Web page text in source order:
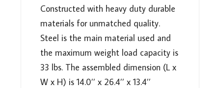
Constructed with heavy duty durable
materials for unmatched quality.
Steel is the main material used and
the maximum weight load capacity is
33 lbs. The assembled dimension (L x
W x H) is 14.0’’ x 26.4’’ x 13.4’’